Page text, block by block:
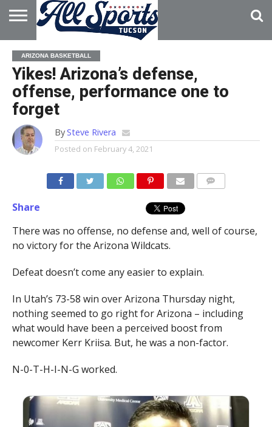
HOME
ABOUT
ADVERTISE
WITH US
ARIZONA BASKETBALL
Yikes! Arizona’s defense,
offense, performance one to
forget
BySteve Rivera
Posted on February 4, 2021
Share
There was no offense, no defense and, well of course,
no victory for the Arizona Wildcats.
Defeat doesn’t come any easier to explain.
In Utah’s 73-58 win over Arizona Thursday night,
nothing seemed to go right for Arizona – including
what would have been a perceived boost from
newcomer Kerr Kriisa. But, he was a non-factor.
N-0-T-H-I-N-G worked.